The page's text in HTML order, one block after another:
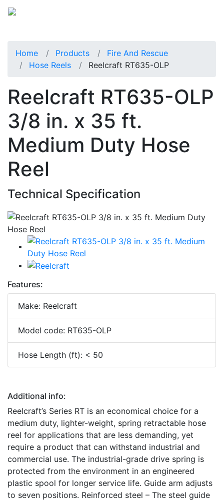
Home Products
Fire And Rescue
Hose Reels
Reelcraft RT635-OLP
Reelcraft RT635-OLP
3/8 in. x 35 ft.
Medium Duty Hose
Reel
Technical Specification
Features:
Make: Reelcraft
Model code: RT635-OLP
Hose Length (ft): < 50
Additional info:
Reelcraft’s Series RT is an economical choice for a
medium duty, lighter-weight, spring retractable hose
reel for applications that are less demanding, yet
require a product that can withstand industrial and
commercial use. The industrial-grade drive spring is
protected from the environment in an engineered
plastic spool for longer service life. Guide arm adjusts
to seven positions. Reinforced steel – The steel guide